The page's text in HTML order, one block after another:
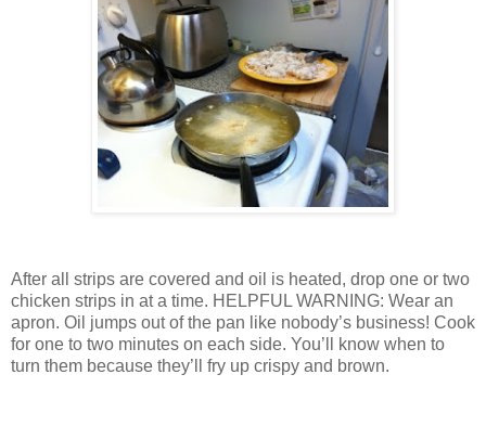
After all strips are covered and oil is heated, drop one or two
chicken strips in at a time. HELPFUL WARNING: Wear an
apron. Oil jumps out of the pan like nobody’s business! Cook
for one to two minutes on each side. You’ll know when to
turn them because they’ll fry up crispy and brown.